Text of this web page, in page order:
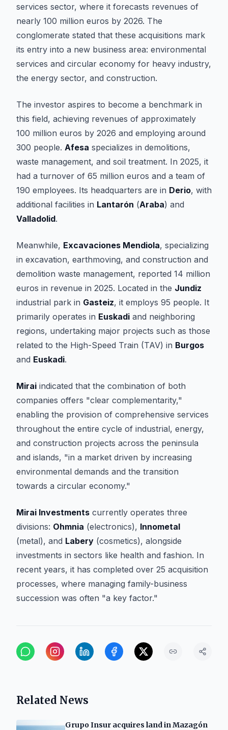
services sector, where it forecasts revenues of
nearly 100 million euros by 2026. The
conglomerate stated that these acquisitions mark
its entry into a new business area: environmental
services and circular economy for heavy industry,
the energy sector, and construction.
The investor aspires to become a benchmark in
this field, achieving revenues of approximately
100 million euros by 2026 and employing around
300 people. Afesa specializes in demolitions,
waste management, and soil treatment. In 2025, it
had a turnover of 65 million euros and a team of
190 employees. Its headquarters are in Derio, with
additional facilities in Lantarón (Araba) and
Valladolid.
Meanwhile, Excavaciones Mendiola, specializing
in excavation, earthmoving, and construction and
demolition waste management, reported 14 million
euros in revenue in 2025. Located in the Jundiz
industrial park in Gasteiz, it employs 95 people. It
primarily operates in Euskadi and neighboring
regions, undertaking major projects such as those
related to the High-Speed Train (TAV) in Burgos
and Euskadi.
Mirai indicated that the combination of both
companies offers "clear complementarity,"
enabling the provision of comprehensive services
throughout the entire cycle of industrial, energy,
and construction projects across the peninsula
and islands, "in a market driven by increasing
environmental demands and the transition
towards a circular economy."
Mirai Investments currently operates three
divisions: Ohmnia (electronics), Innometal
(metal), and Labery (cosmetics), alongside
investments in sectors like health and fashion. In
recent years, it has completed over 25 acquisition
processes, where managing family-business
succession was often "a key factor."
Related News
Grupo Insur acquires land in Mazagón